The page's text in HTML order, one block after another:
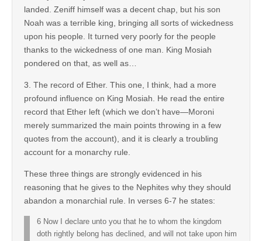
landed. Zeniff himself was a decent chap, but his son
Noah was a terrible king, bringing all sorts of wickedness
upon his people. It turned very poorly for the people
thanks to the wickedness of one man. King Mosiah
pondered on that, as well as…
3. The record of Ether. This one, I think, had a more
profound influence on King Mosiah. He read the entire
record that Ether left (which we don’t have—Moroni
merely summarized the main points throwing in a few
quotes from the account), and it is clearly a troubling
account for a monarchy rule.
These three things are strongly evidenced in his
reasoning that he gives to the Nephites why they should
abandon a monarchial rule. In verses 6-7 he states:
6 Now I declare unto you that he to whom the kingdom
doth rightly belong has declined, and will not take upon him